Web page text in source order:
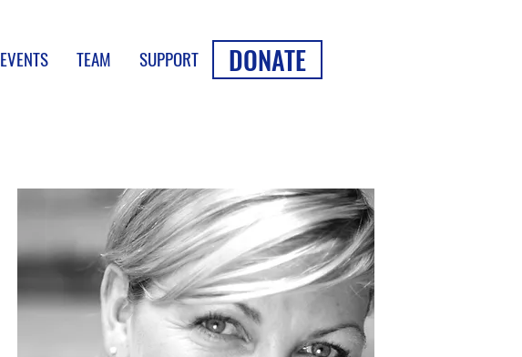
EVENTS TEAM SUPPORT DONATE